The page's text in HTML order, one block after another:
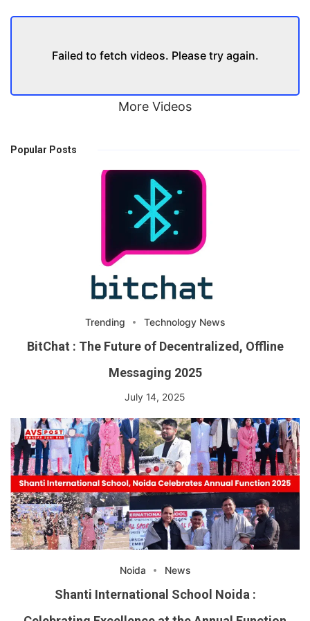
Failed to fetch videos. Please try again.
More Videos
Popular Posts
Trending Technology News
BitChat : The Future of Decentralized, Offline
Messaging 2025
July 14, 2025
Noida News
Shanti International School Noida :